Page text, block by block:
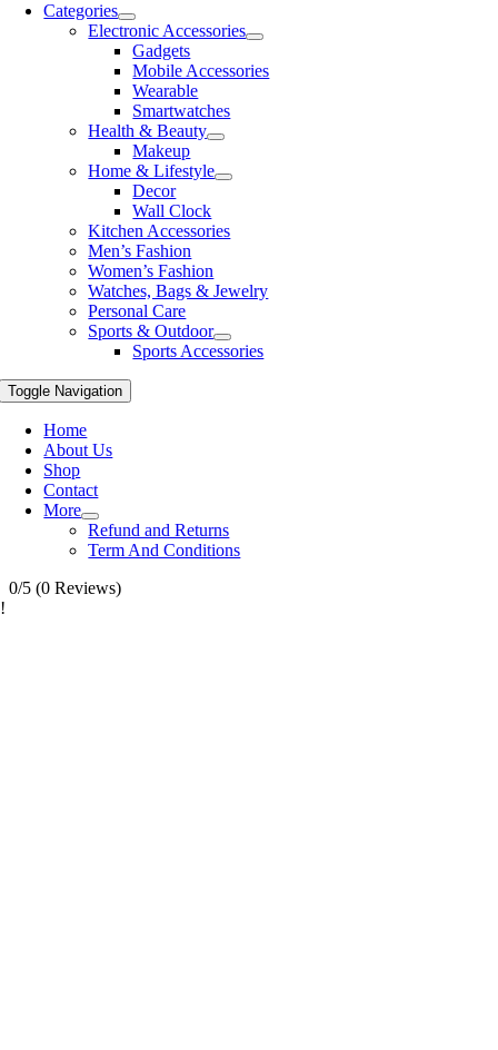
Categories
Electronic Accessories
Gadgets
Mobile Accessories
Wearable
Smartwatches
Health & Beauty
Makeup
Home & Lifestyle
Decor
Wall Clock
Kitchen Accessories
Men’s Fashion
Women’s Fashion
Watches, Bags & Jewelry
Personal Care
Sports & Outdoor
Sports Accessories
Toggle Navigation
Home
About Us
Shop
Contact
More
Refund and Returns
Term And Conditions
0/5 (0 Reviews)